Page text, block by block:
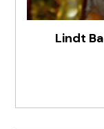
Lindt